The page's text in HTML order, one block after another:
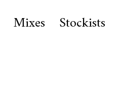
Mixes Stockists